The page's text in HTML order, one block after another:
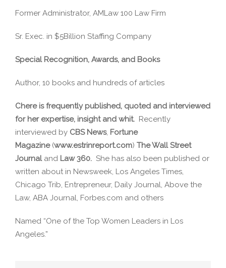
Former Administrator, AMLaw 100 Law Firm
Sr. Exec. in $5Billion Staffing Company
Special Recognition, Awards, and Books
Author, 10 books and hundreds of articles
Chere is frequently published, quoted and interviewed
for her expertise, insight and whit. Recently
interviewed by CBS News, Fortune
Magazine(www.estrinreport.com) The Wall Street
Journaland Law 360. She has also been published or
written about in Newsweek, Los Angeles Times,
Chicago Trib, Entrepreneur, Daily Journal, Above the
Law, ABA Journal, Forbes.com and others
Named “One of the Top Women Leaders in Los
Angeles.”